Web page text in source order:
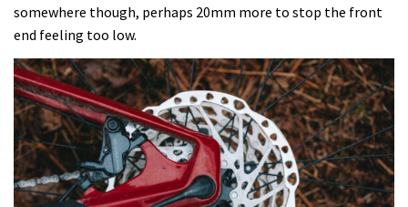
somewhere though, perhaps 20mm more to stop the front
end feeling too low.